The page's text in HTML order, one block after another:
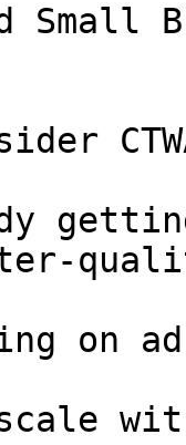
Small
on